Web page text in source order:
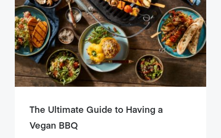
The Ultimate Guide to Having a
Vegan BBQ